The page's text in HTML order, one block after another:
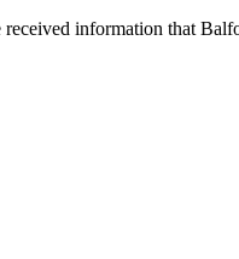
information that